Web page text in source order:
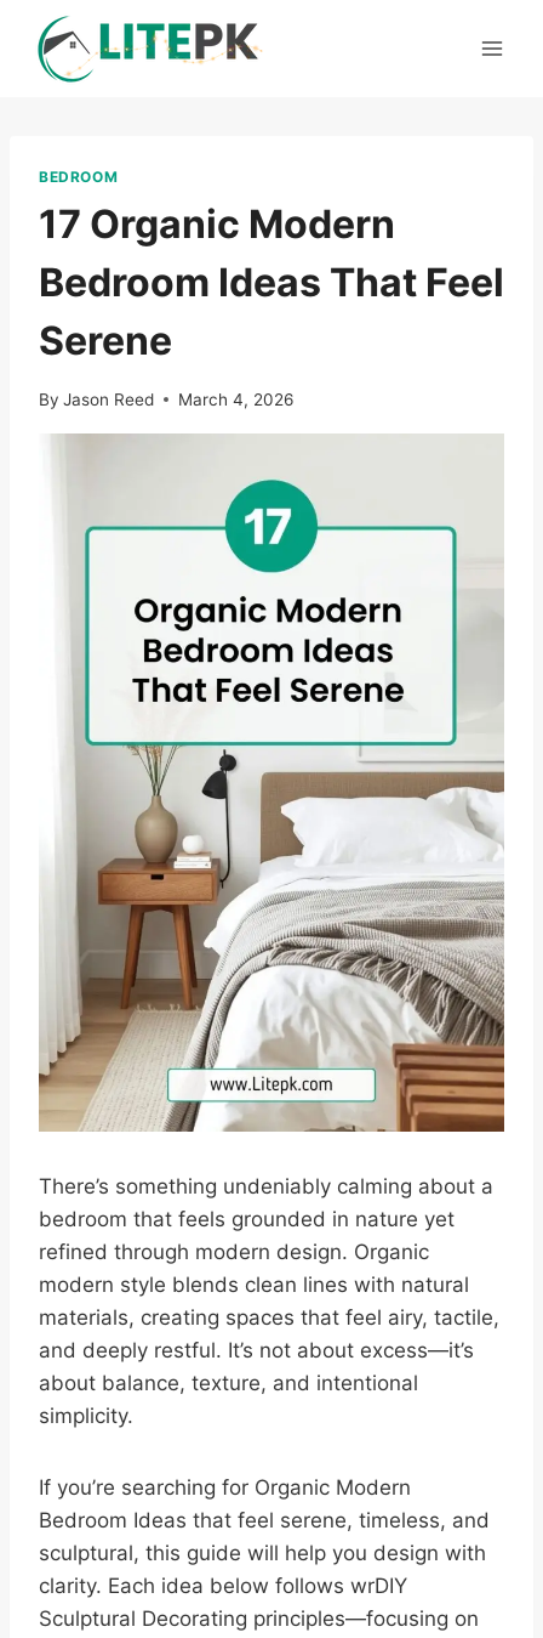
content
BEDROOM
17 Organic Modern
Bedroom Ideas That Feel
Serene
By Jason Reed March 4, 2026
There’s something undeniably calming about a
bedroom that feels grounded in nature yet
refined through modern design. Organic
modern style blends clean lines with natural
materials, creating spaces that feel airy, tactile,
and deeply restful. It’s not about excess—it’s
about balance, texture, and intentional
simplicity.
If you’re searching for Organic Modern
Bedroom Ideas that feel serene, timeless, and
sculptural, this guide will help you design with
clarity. Each idea below follows wrDIY
Sculptural Decorating principles—focusing on